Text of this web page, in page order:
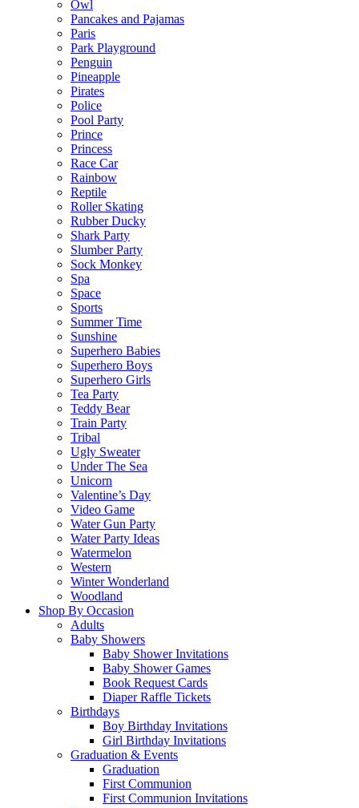
Owl
Pancakes and Pajamas
Paris
Park Playground
Penguin
Pineapple
Pirates
Police
Pool Party
Prince
Princess
Race Car
Rainbow
Reptile
Roller Skating
Rubber Ducky
Shark Party
Slumber Party
Sock Monkey
Spa
Space
Sports
Summer Time
Sunshine
Superhero Babies
Superhero Boys
Superhero Girls
Tea Party
Teddy Bear
Train Party
Tribal
Ugly Sweater
Under The Sea
Unicorn
Valentine’s Day
Video Game
Water Gun Party
Water Party Ideas
Watermelon
Western
Winter Wonderland
Woodland
Shop By Occasion
Adults
Baby Showers
Baby Shower Invitations
Baby Shower Games
Book Request Cards
Diaper Raffle Tickets
Birthdays
Boy Birthday Invitations
Girl Birthday Invitations
Graduation & Events
Graduation
First Communion
First Communion Invitations